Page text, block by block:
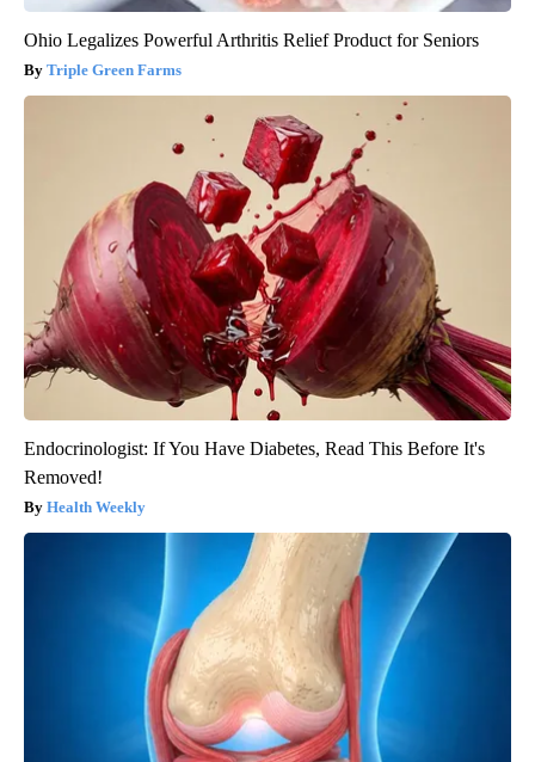
Ohio Legalizes Powerful Arthritis Relief Product for Seniors
Triple Green Farms
Endocrinologist: If You Have Diabetes, Read This Before It's
Removed!
Health Weekly